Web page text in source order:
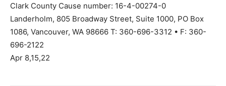
Clark County Cause number: 16-4-00274-0
Landerholm, 805 Broadway Street, Suite 1000, PO Box
1086, Vancouver, WA 98666 T: 360-696-3312 • F: 360-
696-2122
Apr 8,15,22